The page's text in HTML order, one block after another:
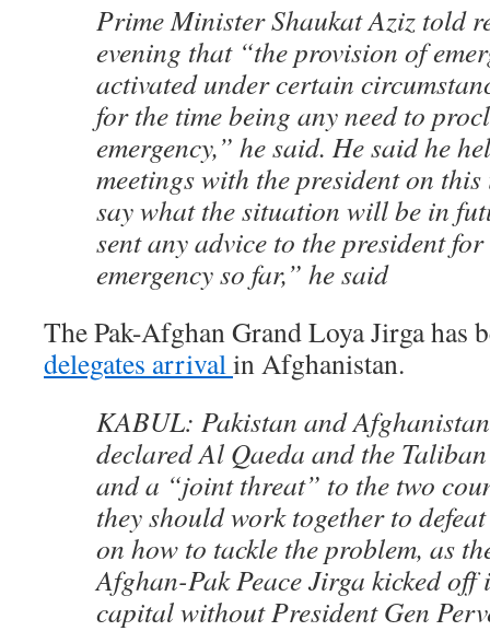
Prime Minister Shaukat Aziz told
evening that “the provision of
activated under certain
for the time being any need to
emergency,” he said. He said he
meetings with the president on this
say what the situation will be in
sent any advice to the president
emergency so far,” he said
The Pak-Afghan Grand Loya Jirga has
delegates arrivalin Afghanistan.
KABUL: Pakistan and
declared Al Qaeda and the
and a “joint threat” to the two
they should work together to
on how to tackle the problem, as
Afghan-Pak Peace Jirga kicked off
capital without President Gen